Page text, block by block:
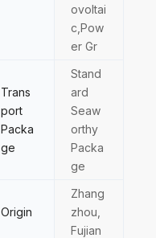
ovoltai
c,Pow
er Gr
Trans
port
Packa
ge
Stand
ard
Seaw
orthy
Packa
ge
Origin
Zhang
zhou,
Fujian